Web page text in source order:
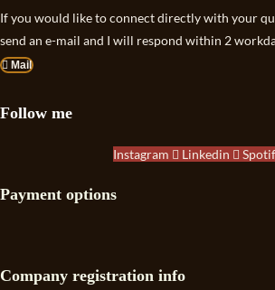
If you would like to connect directly with your
send an e-mail and I will respond within 2
Mail
Follow me
Instagram Linkedin
Payment options
Company registration info